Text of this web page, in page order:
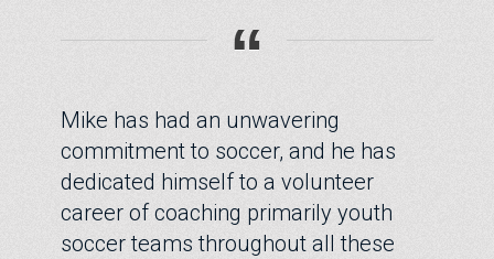
“
Mike has had an unwavering
commitment to soccer, and he has
dedicated himself to a volunteer
career of coaching primarily youth
soccer teams throughout all these